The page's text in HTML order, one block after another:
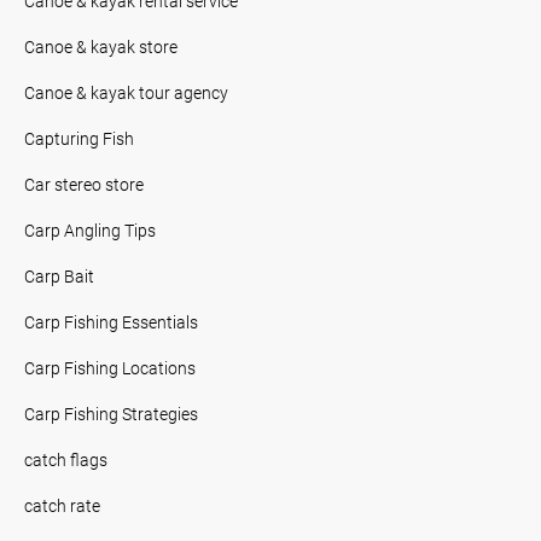
Canoe & kayak store
Canoe & kayak tour agency
Capturing Fish
Car stereo store
Carp Angling Tips
Carp Bait
Carp Fishing Essentials
Carp Fishing Locations
Carp Fishing Strategies
catch flags
catch rate